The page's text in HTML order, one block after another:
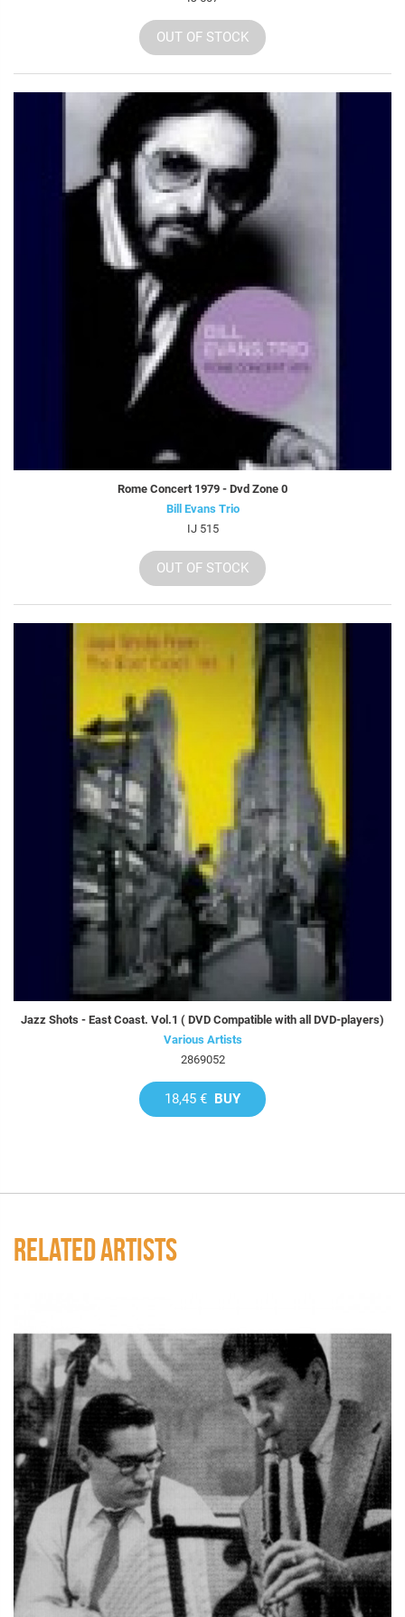
OUT OF STOCK
Rome Concert 1979 - Dvd Zone 0
Bill Evans Trio
IJ 515
OUT OF STOCK
Jazz Shots - East Coast. Vol.1 ( DVD Compatible with all DVD-players)
Various Artists
2869052
18,45 € BUY
RELATED ARTISTS